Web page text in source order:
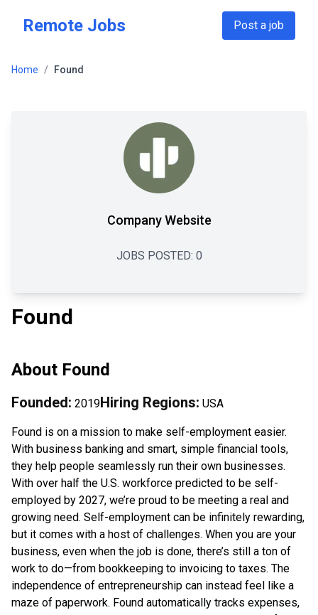
Remote Jobs Post a job
Home / Found
Company Website
JOBS POSTED: 0
Found
About Found
Founded: 2019Hiring Regions: USA
Found is on a mission to make self-employment easier.
With business banking and smart, simple financial tools,
they help people seamlessly run their own businesses.
With over half the U.S. workforce predicted to be self-
employed by 2027, we’re proud to be meeting a real and
growing need. Self-employment can be infinitely rewarding,
but it comes with a host of challenges. When you are your
business, even when the job is done, there’s still a ton of
work to do—from bookkeeping to invoicing to taxes. The
independence of entrepreneurship can instead feel like a
maze of paperwork. Found automatically tracks expenses,